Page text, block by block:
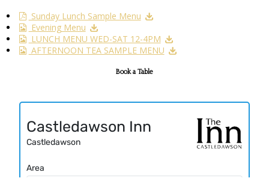
Sunday Lunch Sample Menu
Evening Menu
LUNCH MENU WED-SAT 12-4PM
AFTERNOON TEA SAMPLE MENU
Book a Table